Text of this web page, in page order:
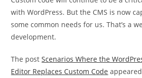
with WordPress. But the CMS is now
some common needs for us. That’s a
development.
The postScenarios Where the
Editor Replaces Custom Code